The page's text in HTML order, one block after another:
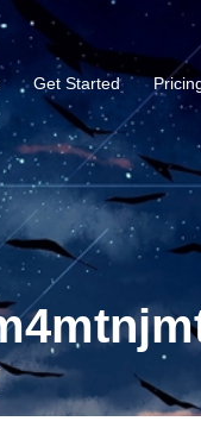
Get Started